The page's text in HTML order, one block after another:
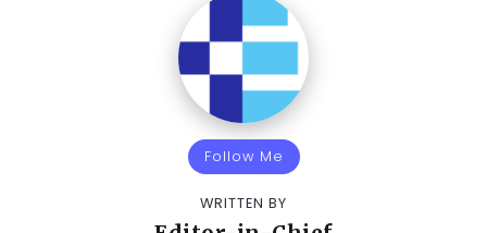
Follow Me
WRITTEN BY